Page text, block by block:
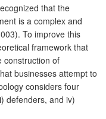
that the
is a complex and
To improve this
framework that
construction of
businesses attempt to
considers four
defenders, and iv)